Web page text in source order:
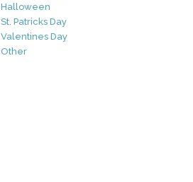
Halloween
St. Patricks Day
Valentines Day
Other